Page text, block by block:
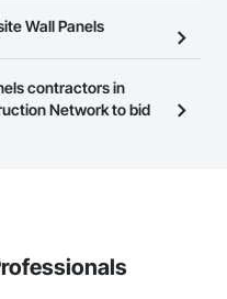
can easily connect with
and open to any
Click
at the top of
Wall Panels
Construction Network
a business to view a
contractors in
Network to bid